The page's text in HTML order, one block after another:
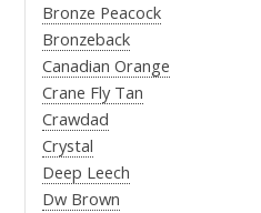
Bronze Peacock
Bronzeback
Canadian Orange
Crane Fly Tan
Crawdad
Crystal
Deep Leech
Dw Brown